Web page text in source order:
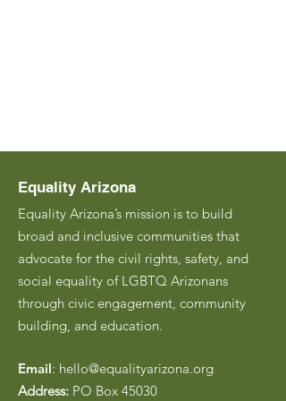
Equality Arizona
Equality Arizona’s mission is to build
broad and inclusive communities that
advocate for the civil rights, safety, and
social equality of LGBTQ Arizonans
through civic engagement, community
building, and education.
Email: hello@equalityarizona.org
Address: PO Box 45030